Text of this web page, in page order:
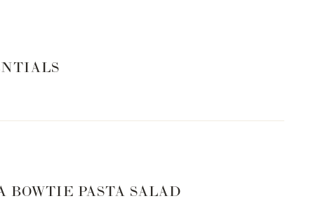
you on the first half of the 17-day, family trip through
in each region!
fall in love with him!
BOWTIE PASTA SALAD